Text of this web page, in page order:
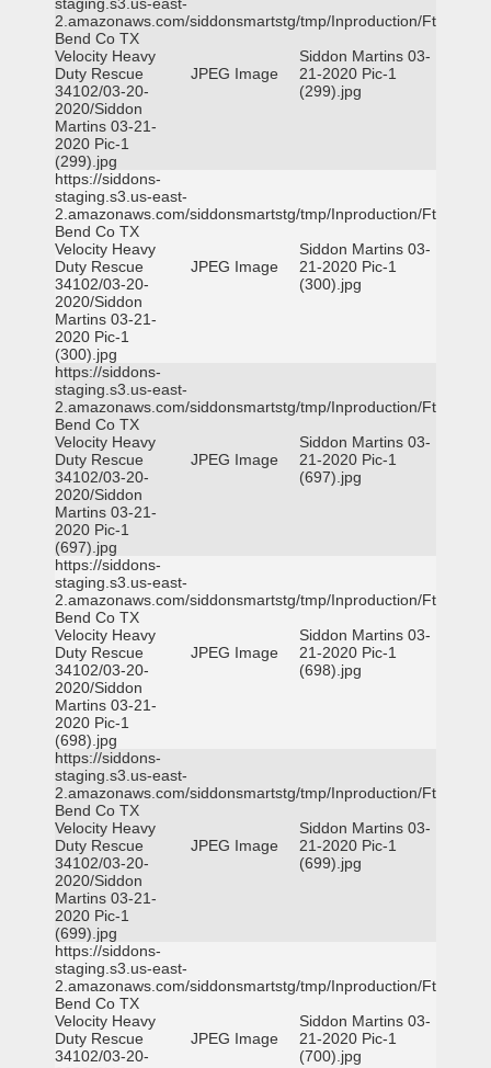
2.amazonaws.com/siddonsmartstg/tmp/Inproduction/Ft
Bend Co TX
Velocity Heavy
Duty Rescue
34102/03-20-
2020/Siddon
Martins 03-21-
2020 Pic-1
(299).jpg
JPEG Image
Siddon Martins 03-
21-2020 Pic-1
(299).jpg
https://siddons-
staging.s3.us-east-
2.amazonaws.com/siddonsmartstg/tmp/Inproduction/Ft
Bend Co TX
Velocity Heavy
Duty Rescue
34102/03-20-
2020/Siddon
Martins 03-21-
2020 Pic-1
(300).jpg
JPEG Image
Siddon Martins 03-
21-2020 Pic-1
(300).jpg
https://siddons-
staging.s3.us-east-
2.amazonaws.com/siddonsmartstg/tmp/Inproduction/Ft
Bend Co TX
Velocity Heavy
Duty Rescue
34102/03-20-
2020/Siddon
Martins 03-21-
2020 Pic-1
(697).jpg
JPEG Image
Siddon Martins 03-
21-2020 Pic-1
(697).jpg
https://siddons-
staging.s3.us-east-
2.amazonaws.com/siddonsmartstg/tmp/Inproduction/Ft
Bend Co TX
Velocity Heavy
Duty Rescue
34102/03-20-
2020/Siddon
Martins 03-21-
2020 Pic-1
(698).jpg
JPEG Image
Siddon Martins 03-
21-2020 Pic-1
(698).jpg
https://siddons-
staging.s3.us-east-
2.amazonaws.com/siddonsmartstg/tmp/Inproduction/Ft
Bend Co TX
Velocity Heavy
Duty Rescue
34102/03-20-
2020/Siddon
Martins 03-21-
2020 Pic-1
(699).jpg
JPEG Image
Siddon Martins 03-
21-2020 Pic-1
(699).jpg
https://siddons-
staging.s3.us-east-
2.amazonaws.com/siddonsmartstg/tmp/Inproduction/Ft
Bend Co TX
Velocity Heavy
Duty Rescue
34102/03-20-
JPEG Image
Siddon Martins 03-
21-2020 Pic-1
(700).jpg